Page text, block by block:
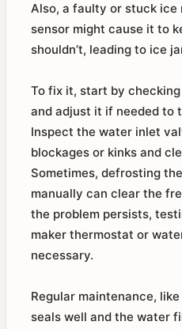
Also, a faulty or stuck ice
sensor might cause it to
shouldn’t, leading to ice
To fix it, start by
and adjust it if needed to
Inspect the water inlet
blockages or kinks and
Sometimes, defrosting
manually can clear the
the problem persists,
maker thermostat or
necessary.
Regular maintenance,
seals well and the water